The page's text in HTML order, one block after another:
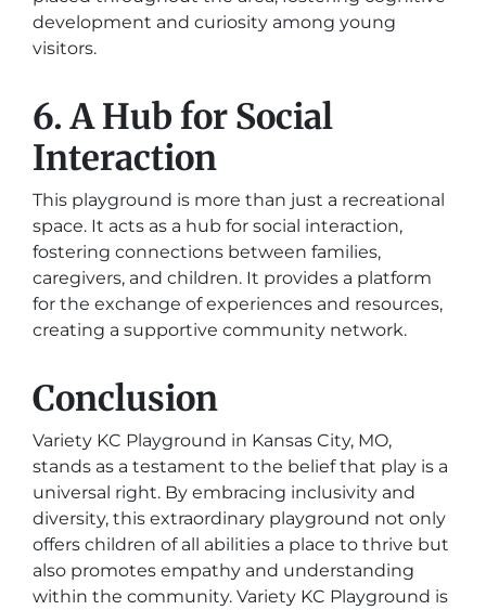
development and curiosity among young
visitors.
6. A Hub for Social
Interaction
This playground is more than just a recreational
space. It acts as a hub for social interaction,
fostering connections between families,
caregivers, and children. It provides a platform
for the exchange of experiences and resources,
creating a supportive community network.
Conclusion
Variety KC Playground in Kansas City, MO,
stands as a testament to the belief that play is a
universal right. By embracing inclusivity and
diversity, this extraordinary playground not only
offers children of all abilities a place to thrive but
also promotes empathy and understanding
within the community. Variety KC Playground is